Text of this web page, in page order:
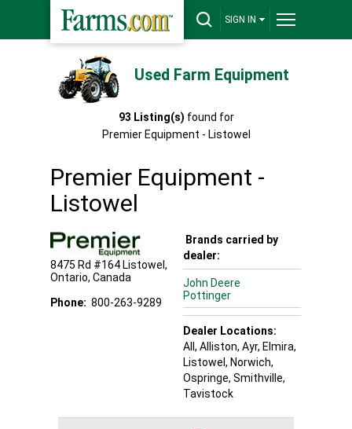
SIGN IN
Used Farm Equipment
93 Listing(s) found for
Premier Equipment - Listowel
Premier Equipment -
Listowel
8475 Rd #164 Listowel ,
Ontario, Canada
Phone: 800-263-9289
Brands carried by
dealer:
John Deere
Pottinger
Dealer Locations:
All, Alliston, Ayr, Elmira,
Listowel , Norwich,
Ospringe, Smithville,
Tavistock